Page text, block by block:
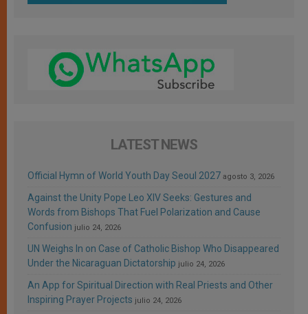
LATEST NEWS
Official Hymn of World Youth Day Seoul 2027 agosto 3, 2026
Against the Unity Pope Leo XIV Seeks: Gestures and
Words from Bishops That Fuel Polarization and Cause
Confusion julio 24, 2026
UN Weighs In on Case of Catholic Bishop Who Disappeared
Under the Nicaraguan Dictatorship julio 24, 2026
An App for Spiritual Direction with Real Priests and Other
Inspiring Prayer Projects julio 24, 2026